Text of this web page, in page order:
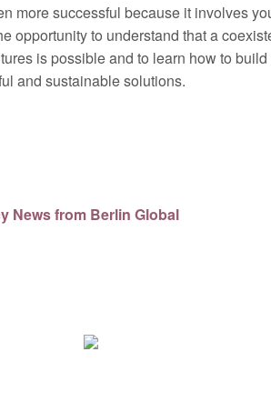
more successful because it involves
opportunity to understand that a
is possible and to learn how to build
and sustainable solutions.
News from Berlin Global